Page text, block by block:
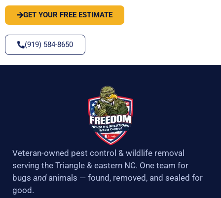
GET YOUR FREE ESTIMATE
(919) 584-8650
Veteran-owned pest control & wildlife removal
serving the Triangle & eastern NC. One team for
bugs andanimals — found, removed, and sealed for
good.